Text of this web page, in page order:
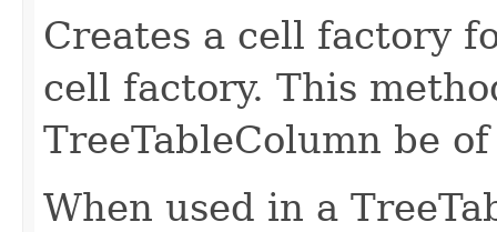
Creates a cell factory
cell factory. This
TreeTableColumn be
When used in a